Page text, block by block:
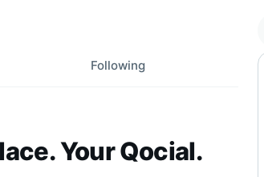
Following
Your Qocial.